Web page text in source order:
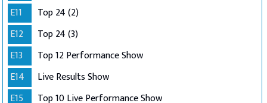
E11
Top 24 (2)
E12
Top 24 (3)
E13
Top 12 Performance Show
E14
Live Results Show
E15
Top 10 Live Performance Show